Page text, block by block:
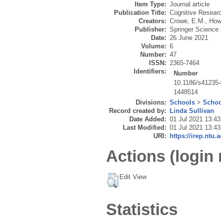
Item Type: Journal article
Publication Title: Cognitive
Creators: Crowe, E.M.,
Publisher: Springer Science
Date: 26 June 2021
Volume: 6
Number: 47
ISSN: 2365-7464
Identifiers:
Number
10.1186/
1448514
Divisions: Schools >
Record created by:
Linda Sullivan
Date Added: 01 Jul 2021 13:43
Last Modified: 01 Jul 2021 13:43
URI:
https://
Actions (login
Edit View
Statistics